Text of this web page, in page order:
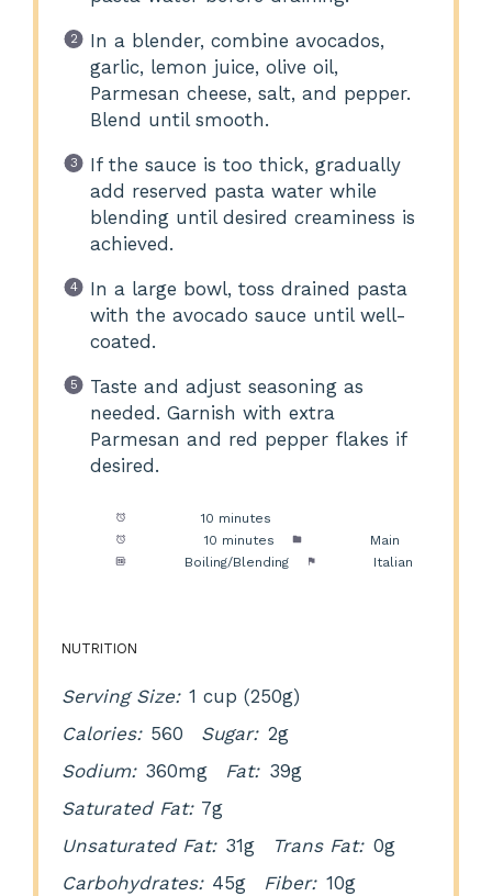
In a blender, combine avocados,
garlic, lemon juice, olive oil,
Parmesan cheese, salt, and pepper.
Blend until smooth.
If the sauce is too thick, gradually
add reserved pasta water while
blending until desired creaminess is
achieved.
In a large bowl, toss drained pasta
with the avocado sauce until well-
coated.
Taste and adjust seasoning as
needed. Garnish with extra
Parmesan and red pepper flakes if
desired.
10 minutes
10 minutes
Main
Boiling/Blending Italian
NUTRITION
Serving Size: 1 cup (250g)
Calories: 560 Sugar: 2g
Sodium: 360mg Fat: 39g
Saturated Fat: 7g
Unsaturated Fat: 31g Trans Fat: 0g
Carbohydrates: 45g Fiber: 10g